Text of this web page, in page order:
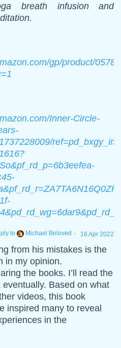
breath infusion and
gp/product/
Inner-Circle-
to Michael Beloved · 16 Apr 2022
from his mistakes is the
in my opinion.
the books. I’ll read the
eventually. Based on what
videos, this book
inspired many to reveal
in the